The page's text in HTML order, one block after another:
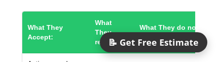
What They
Accept:
What
They
recycle:
What They do not
📝 Get Free Estimate